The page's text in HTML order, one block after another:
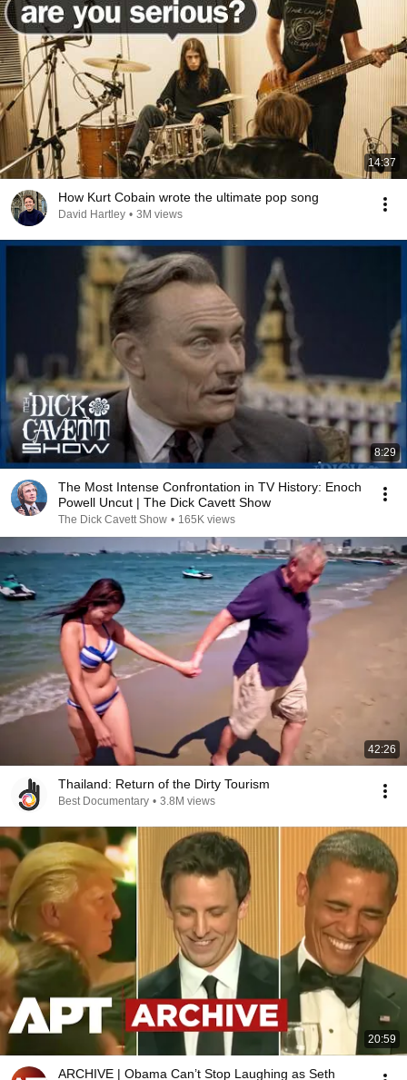
14:37
How Kurt Cobain wrote the ultimate pop song
David Hartley • 3M views
8:29
The Most Intense Confrontation in TV History: Enoch
Powell Uncut | The Dick Cavett Show
The Dick Cavett Show • 165K views
42:26
Thailand: Return of the Dirty Tourism
Best Documentary • 3.8M views
20:59
ARCHIVE | Obama Can’t Stop Laughing as Seth